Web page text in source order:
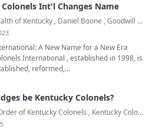
Int'l Changes Name
of Kentucky , Daniel Boone ,Goodwill Ambassadors
A New Name for a New Era
International , established in 1998, is
reformed,...
be Kentucky Colonels?
of Kentucky Colonels , Kentucky Colonel